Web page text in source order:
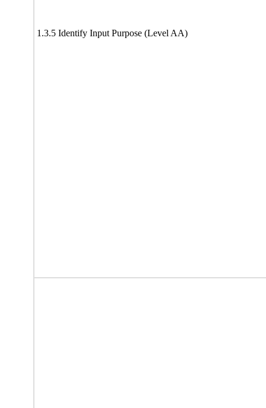
1.3.5 Identify Input Purpose (Level AA)